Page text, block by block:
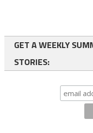
GET A WEEKLY
STORIES: